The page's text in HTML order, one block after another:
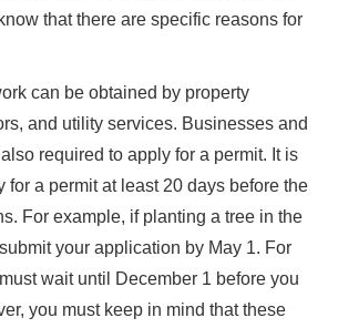
that there are specific reasons for
can be obtained by property
and utility services. Businesses and
required to apply for a permit. It is
for a permit at least 20 days before the
For example, if planting a tree in the
your application by May 1. For
wait until December 1 before you
you must keep in mind that these